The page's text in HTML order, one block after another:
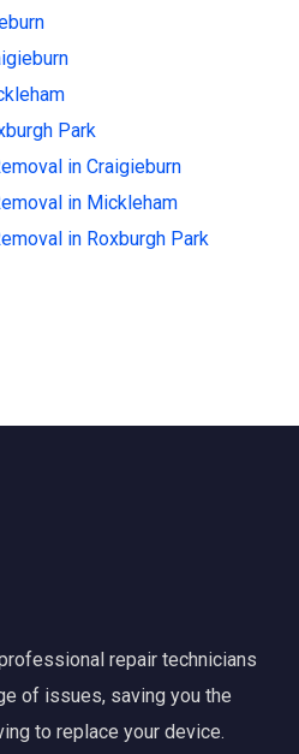
Park
in Craigieburn
in Mickleham
in Roxburgh Park
repair technicians
of issues, saving you the
to replace your device.